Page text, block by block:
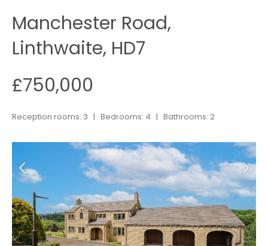
Manchester Road,
Linthwaite, HD7
£750,000
Reception rooms: 3 | Bedrooms: 4 | Bathrooms: 2